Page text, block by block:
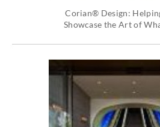
Corian® Design:
Showcase the Art of